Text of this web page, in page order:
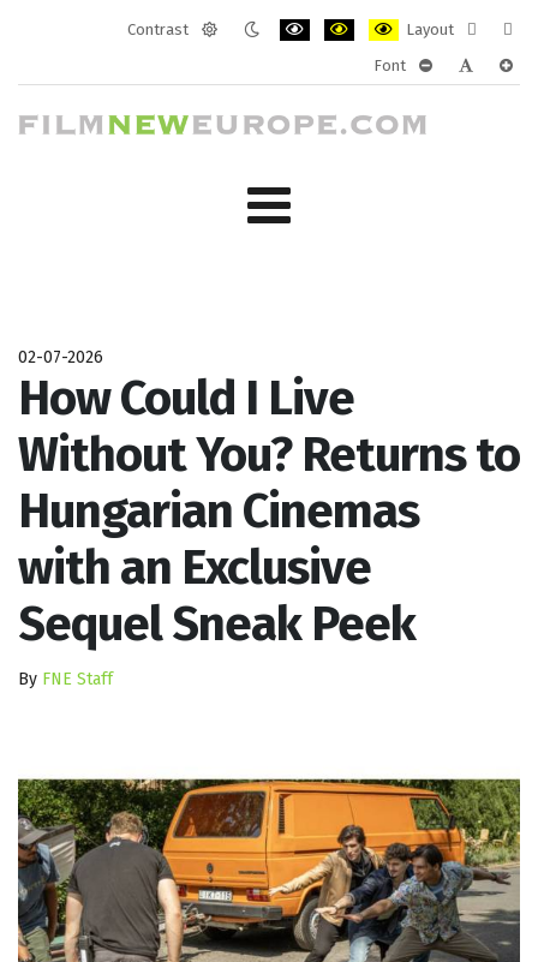
Contrast
Layout
layout
Font
02-07-2026
How Could I Live
Without You? Returns to
Hungarian Cinemas
with an Exclusive
Sequel Sneak Peek
By FNE Staff